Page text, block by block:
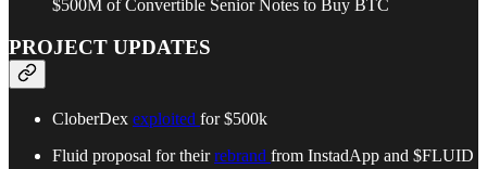
$500M of Convertible Senior Notes to Buy BTC
PROJECT UPDATES
CloberDex exploited for $500k
Fluid proposal for theirrebrand from InstadApp and $FLUID